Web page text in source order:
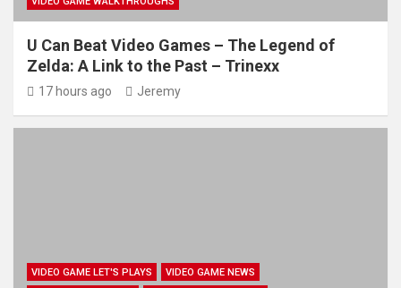
U Can Beat Video Games – The Legend of
Zelda: A Link to the Past – Trinexx
17 hours ago Jeremy
VIDEO GAME LET'S PLAYS
VIDEO GAME NEWS